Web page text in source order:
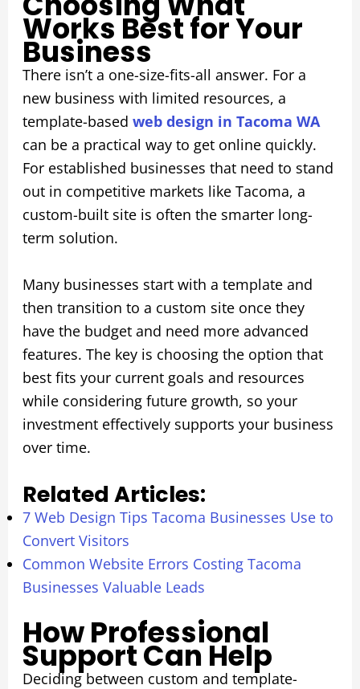
Works Best for Your
Business
There isn’t a one-size-fits-all answer. For a
new business with limited resources, a
template-based web design in Tacoma WA
can be a practical way to get online quickly.
For established businesses that need to stand
out in competitive markets like Tacoma, a
custom-built site is often the smarter long-
term solution.
Many businesses start with a template and
then transition to a custom site once they
have the budget and need more advanced
features. The key is choosing the option that
best fits your current goals and resources
while considering future growth, so your
investment effectively supports your business
over time.
Related Articles:
7 Web Design Tips Tacoma Businesses Use to
Convert Visitors
Common Website Errors Costing Tacoma
Businesses Valuable Leads
How Professional
Support Can Help
Deciding between custom and template-